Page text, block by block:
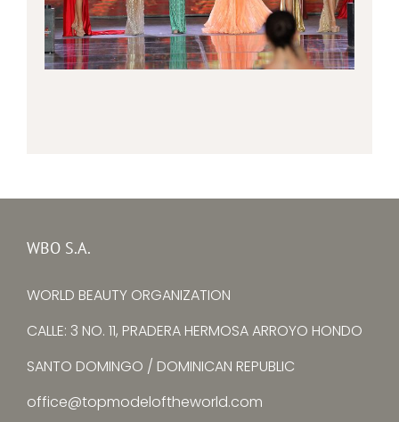
WBO S.A.
WORLD BEAUTY ORGANIZATION
CALLE: 3 NO. 11, PRADERA HERMOSA ARROYO HONDO
SANTO DOMINGO / DOMINICAN REPUBLIC
office@topmodeloftheworld.com